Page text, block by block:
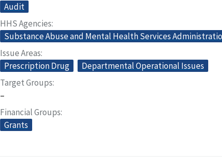
Audit
HHS Agencies
Substance Abuse and Mental Health Services
Issue Areas
Prescription Drug
Departmental Operational Issues
Target Groups
–
Financial Groups
Grants